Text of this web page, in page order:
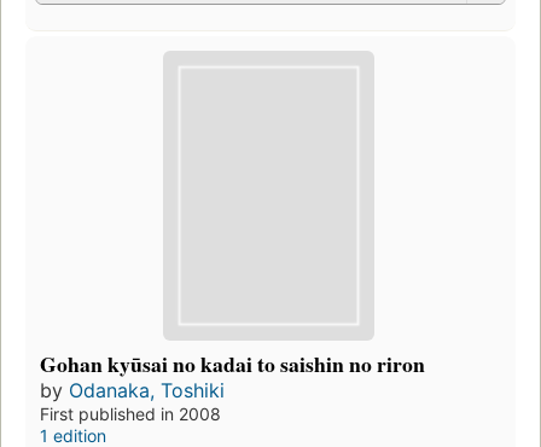
Gohan kyūsai no kadai to saishin no riron
by Odanaka, Toshiki
First published in 2008
1 edition